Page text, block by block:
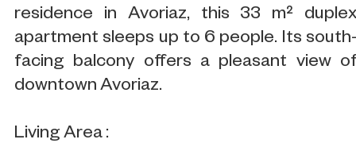
residence in Avoriaz, this 33 m²
apartment sleeps up to 6 people. Its
facing balcony offers a pleasant view
downtown Avoriaz.
Living Area :